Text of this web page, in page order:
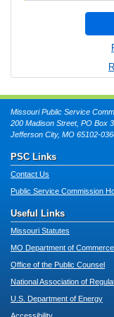
Missouri Public Service
200 Madison Street, PO Box
Jefferson City, MO 65102-
PSC Links
Contact Us
Public Service Commission
Useful Links
Missouri Statutes
MO Department of
Office of the Public Counsel
National Association of
U.S. Department of Energy